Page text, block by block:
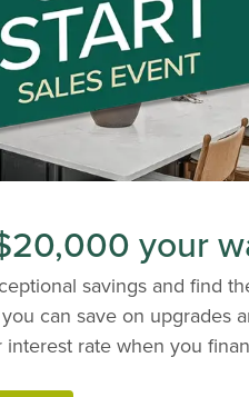
your
savings and find
can save on upgrades
rate when you